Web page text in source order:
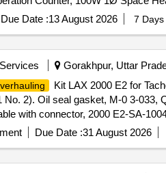
Spring, 36kV VCB
Assy, 36kV VCB Pull Rod
Release Prop Pin, 36kV VCB
Contactor, 36kV VCB
VCB Release Coil, 36kV Spring
Assy, VI Cu Contact Block,
CB Roller, 36kV CB 110/220V
6NO+6NC Aux Switch, 36kV
Due Date :13 August 2026 7
Gorakhpur, Uttar
Kit LAX 2000 E2 for
2). Oil seal gasket, M-0 3-
with connector, 2000 E2-SA-
6203, M-03-1 4, Qty. 02 Nos.
Due Date :31 August 2026